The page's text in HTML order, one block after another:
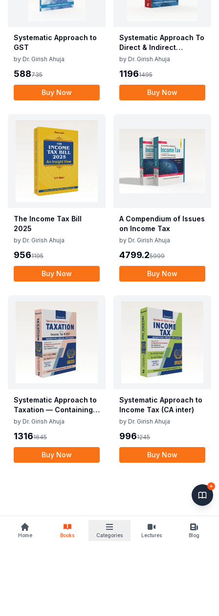
Home Books Categories Lectures Blog
Systematic Approach to
GST
by Dr. Girish Ahuja
588735
Buy Now
Systematic Approach To
Direct & Indirect
Taxation
by Dr. Girish Ahuja
11961495
Buy Now
The Income Tax Bill
2025
by Dr. Girish Ahuja
9561195
Buy Now
A Compendium of Issues
on Income Tax
by Dr. Girish Ahuja
4799.25999
Buy Now
Systematic Approach to
Taxation — Containing
Income Tax & GST (CA
by Dr. Girish Ahuja
13161645
Buy Now
Systematic Approach to
Income Tax (CA inter)
by Dr. Girish Ahuja
9961245
Buy Now